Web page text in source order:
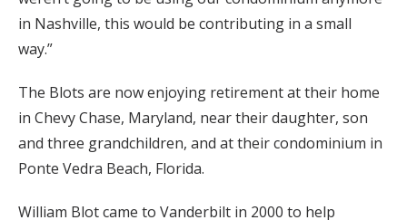
in Nashville, this would be contributing in a small
way.”
The Blots are now enjoying retirement at their home
in Chevy Chase, Maryland, near their daughter, son
and three grandchildren, and at their condominium in
Ponte Vedra Beach, Florida.
William Blot came to Vanderbilt in 2000 to help